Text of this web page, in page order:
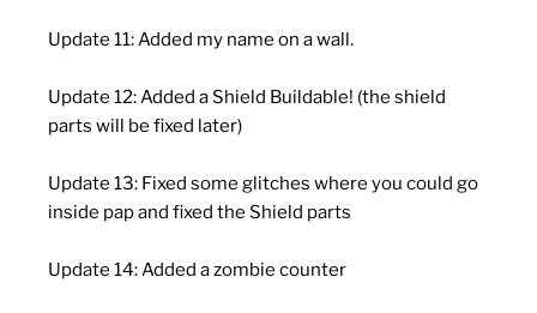
Update 11: Added my name on a wall.
Update 12: Added a Shield Buildable! (the shield
parts will be fixed later)
Update 13: Fixed some glitches where you could go
inside pap and fixed the Shield parts
Update 14: Added a zombie counter